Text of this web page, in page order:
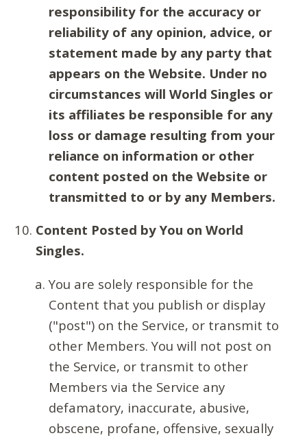
responsibility for the accuracy or
reliability of any opinion, advice, or
statement made by any party that
appears on the Website. Under no
circumstances will World Singles or
its affiliates be responsible for any
loss or damage resulting from your
reliance on information or other
content posted on the Website or
transmitted to or by any Members.
Content Posted by You on World
Singles.
You are solely responsible for the
Content that you publish or display
("post") on the Service, or transmit to
other Members. You will not post on
the Service, or transmit to other
Members via the Service any
defamatory, inaccurate, abusive,
obscene, profane, offensive, sexually